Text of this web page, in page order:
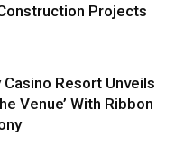
Projects
Resort Unveils
Venue’ With Ribbon